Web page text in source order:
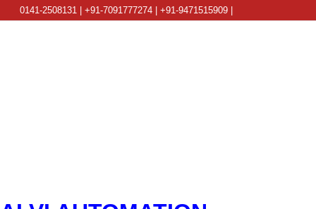
0141-2508131 | +91-7091777274 | +91-9471515909 |